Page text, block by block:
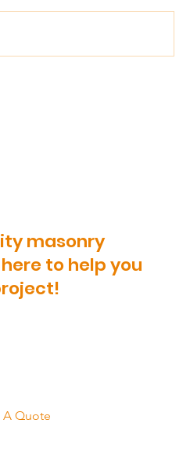
masonry
to help you
A Quote